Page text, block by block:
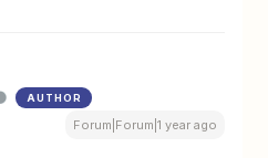
AUTHOR
Forum|Forum|1 year ago